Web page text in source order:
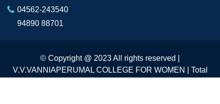
04562-243540
94890 88701
© Copyright @ 2023 All rights reserved |
V.V.VANNIAPERUMAL COLLEGE FOR WOMEN | Total